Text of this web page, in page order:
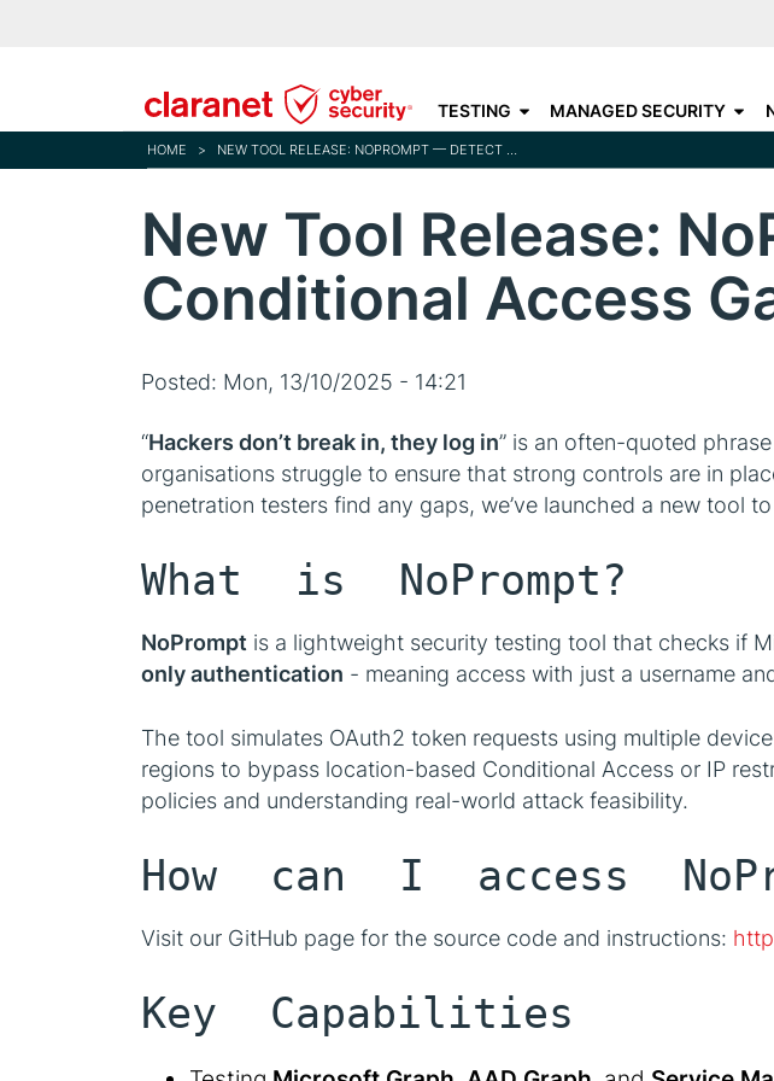
content
TESTING MANAGED SECURITY
HOME > NEW TOOL RELEASE: NOPROMPT — DETECT MFA & CONDITIONAL ACCESS GAPS IN ENTRA ID
New Tool Release:
Conditional Access
Posted: Mon, 13/10/2025 - 14:21
“Hackers don’t break in, they log in” is an often-quoted
organisations struggle to ensure that strong controls are in
penetration testers find any gaps, we’ve launched a new tool
What is NoPrompt?
NoPrompt is a lightweight security testing tool that checks if
only authentication - meaning access with just a username
The tool simulates OAuth2 token requests using multiple
regions to bypass location-based Conditional Access or IP
policies and understanding real-world attack feasibility.
How can I access
Visit our GitHub page for the source code and instructions:
Key Capabilities